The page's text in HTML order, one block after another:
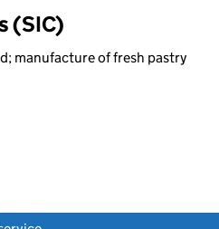
(SIC)
manufacture of fresh pastry